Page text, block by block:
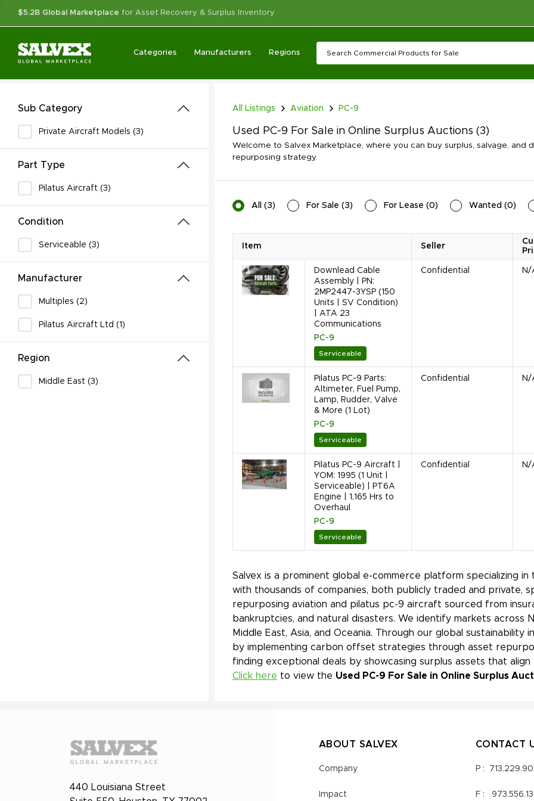
$5.2B Global Marketplace for Asset Recovery & Surplus Inventory
Categories Manufacturers Regions
Sub Category
Private Aircraft Models (3)
Part Type
Pilatus Aircraft (3)
Condition
Serviceable (3)
Manufacturer
Multiples (2)
Pilatus Aircraft Ltd (1)
Region
Middle East (3)
All Listings Aviation PC-9
Used PC-9 For Sale in Online Surplus Auctions (3)
Welcome to Salvex Marketplace, where you can buy surplus, salvage,
repurposing strategy.
All (3) For Sale (3) For Lease (0) Wanted (0)
Item Seller
Downlead Cable
Assembly | PN:
2MP2447-3YSP (150
Units | SV Condition)
| ATA 23
Communications
PC-9
Serviceable
Confidential N/
Pilatus PC-9 Parts:
Altimeter, Fuel Pump,
Lamp, Rudder, Valve
& More (1 Lot)
PC-9
Serviceable
Confidential N/
Pilatus PC-9 Aircraft |
YOM: 1995 (1 Unit |
Serviceable) | PT6A
Engine | 1,165 Hrs to
Overhaul
PC-9
Serviceable
Confidential N/
Salvex is a prominent global e-commerce platform specializing
with thousands of companies, both publicly traded and private,
repurposing aviation and pilatus pc-9 aircraft sourced from
bankruptcies, and natural disasters. We identify markets across
Middle East, Asia, and Oceania. Through our global
by implementing carbon offset strategies through asset
finding exceptional deals by showcasing surplus assets that
Click here to view the Used PC-9 For Sale in Online Surplus
440 Louisiana Street
ABOUT SALVEX
Company
Impact
CONTACT
P :
F :